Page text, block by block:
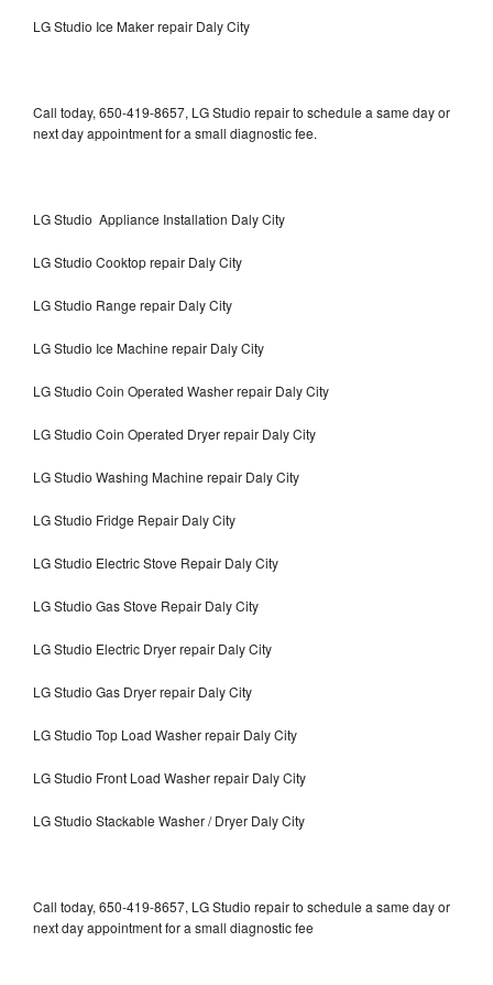
LG Studio Ice Maker repair Daly City
Call today, 650-419-8657, LG Studio repair to schedule a same day or
next day appointment for a small diagnostic fee.
LG Studio Appliance Installation Daly City
LG Studio Cooktop repair Daly City
LG Studio Range repair Daly City
LG Studio Ice Machine repair Daly City
LG Studio Coin Operated Washer repair Daly City
LG Studio Coin Operated Dryer repair Daly City
LG Studio Washing Machine repair Daly City
LG Studio Fridge Repair Daly City
LG Studio Electric Stove Repair Daly City
LG Studio Gas Stove Repair Daly City
LG Studio Electric Dryer repair Daly City
LG Studio Gas Dryer repair Daly City
LG Studio Top Load Washer repair Daly City
LG Studio Front Load Washer repair Daly City
LG Studio Stackable Washer / Dryer Daly City
Call today, 650-419-8657, LG Studio repair to schedule a same day or
next day appointment for a small diagnostic fee